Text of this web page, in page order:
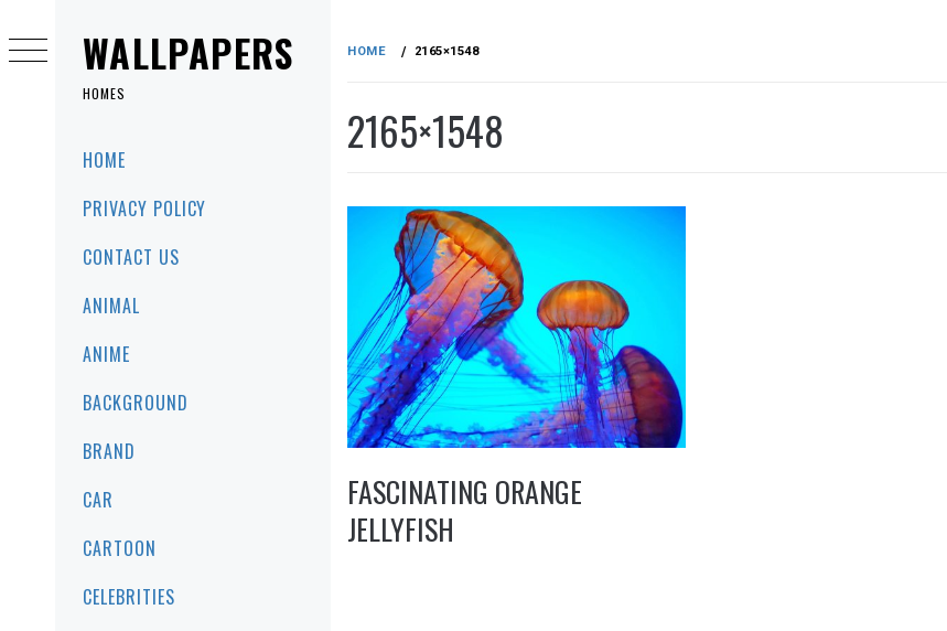
WALLPAPERS
HOMES
HOME
PRIVACY POLICY
CONTACT US
ANIMAL
ANIME
BACKGROUND
BRAND
CAR
CARTOON
CELEBRITIES
content
HOME 2165×1548
2165×1548
FASCINATING ORANGE
JELLYFISH